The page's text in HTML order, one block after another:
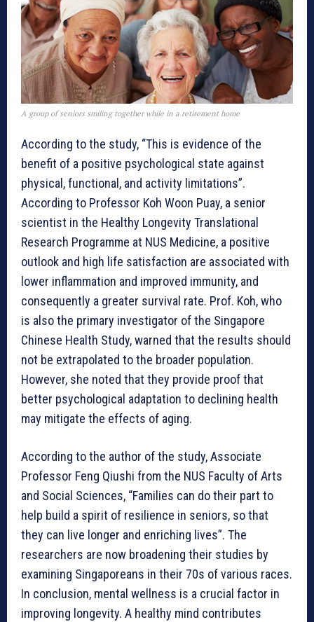
A group of seniors smiling together while in a retirement home
According to the study, “This is evidence of the
benefit of a positive psychological state against
physical, functional, and activity limitations”.
According to Professor Koh Woon Puay, a senior
scientist in the Healthy Longevity Translational
Research Programme at NUS Medicine, a positive
outlook and high life satisfaction are associated with
lower inflammation and improved immunity, and
consequently a greater survival rate. Prof. Koh, who
is also the primary investigator of the Singapore
Chinese Health Study, warned that the results should
not be extrapolated to the broader population.
However, she noted that they provide proof that
better psychological adaptation to declining health
may mitigate the effects of aging.
According to the author of the study, Associate
Professor Feng Qiushi from the NUS Faculty of Arts
and Social Sciences, “Families can do their part to
help build a spirit of resilience in seniors, so that
they can live longer and enriching lives”. The
researchers are now broadening their studies by
examining Singaporeans in their 70s of various races.
In conclusion, mental wellness is a crucial factor in
improving longevity. A healthy mind contributes